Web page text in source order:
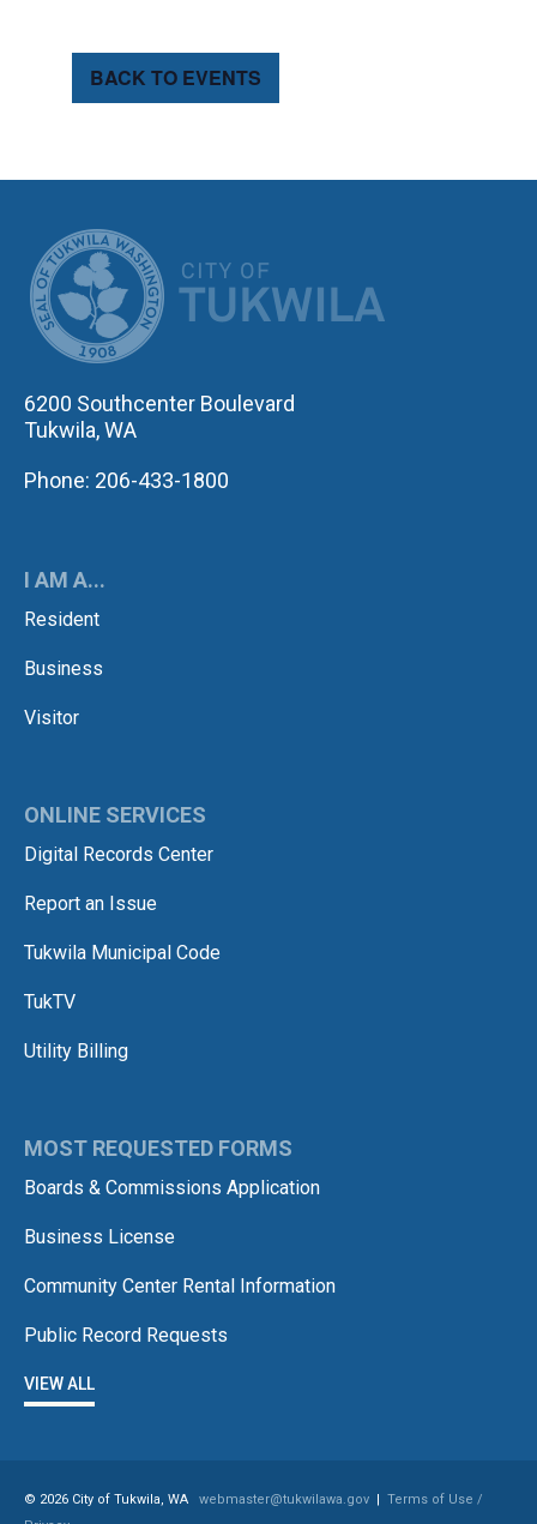
BACK TO EVENTS
6200 Southcenter Boulevard
Tukwila, WA
Phone: 206-433-1800
I AM A...
Resident
Business
Visitor
ONLINE SERVICES
Digital Records Center
Report an Issue
Tukwila Municipal Code
TukTV
Utility Billing
MOST REQUESTED FORMS
Boards & Commissions Application
Business License
Community Center Rental Information
Public Record Requests
VIEW ALL
© 2026 City of Tukwila, WA webmaster@tukwilawa.gov | Terms of Use /